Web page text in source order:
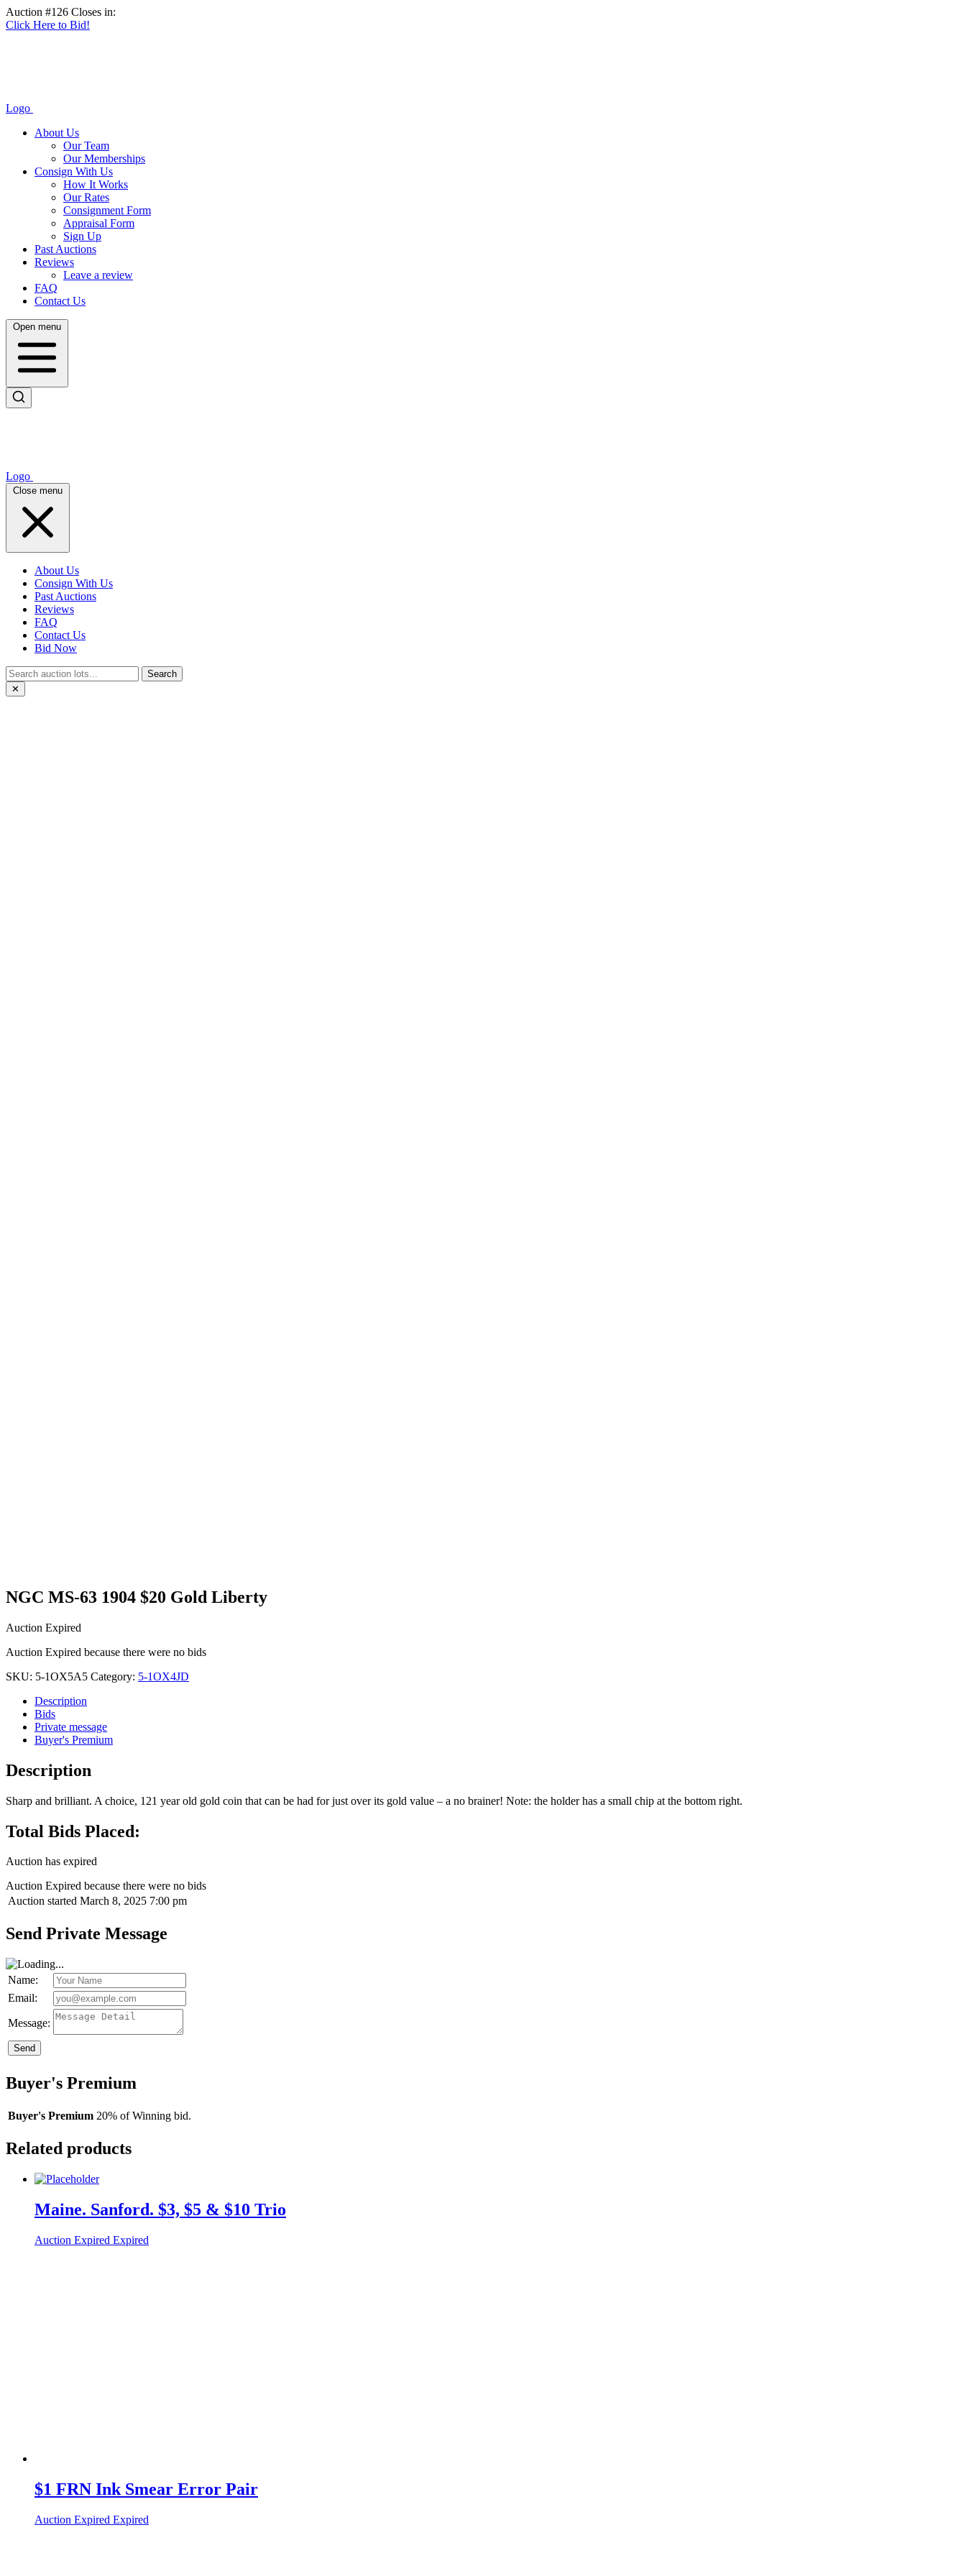
Auction #126 Closes in:
Click Here to Bid!
Logo
About Us
Our Team
Our Memberships
Consign With Us
How It Works
Our Rates
Consignment Form
Appraisal Form
Sign Up
Past Auctions
Reviews
Leave a review
FAQ
Contact Us
Open menu
Logo
Close menu
About Us
Consign With Us
Past Auctions
Reviews
FAQ
Contact Us
Bid Now
Search
✕
NGC MS-63 1904 $20 Gold Liberty
Auction Expired
Auction Expired because there were no bids
SKU: 5-1OX5A5 Category: 5-1OX4JD
Description
Bids
Private message
Buyer's Premium
Description
Sharp and brilliant. A choice, 121 year old gold coin that can be had for just over its gold value – a no brainer! Note: the holder has a small chip at the bottom right.
Total Bids Placed:
Auction has expired
Auction Expired because there were no bids
Auction started March 8, 2025 7:00 pm
Send Private Message
Name:
Email:
Message:
Send
Buyer's Premium
Buyer's Premium 20% of Winning bid.
Related products
Maine. Sanford. $3, $5 & $10 Trio
Auction Expired Expired
$1 FRN Ink Smear Error Pair
Auction Expired Expired